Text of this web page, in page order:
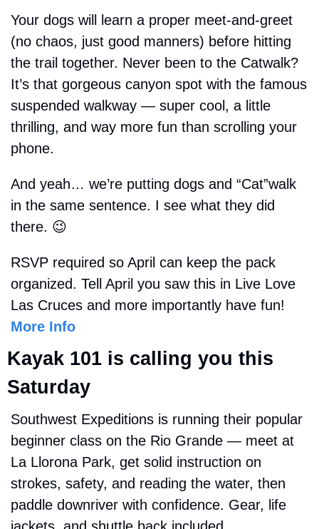
Your dogs will learn a proper meet-and-greet
(no chaos, just good manners) before hitting
the trail together. Never been to the Catwalk?
It’s that gorgeous canyon spot with the famous
suspended walkway — super cool, a little
thrilling, and way more fun than scrolling your
phone.
And yeah… we’re putting dogs and “Cat”walk
in the same sentence. I see what they did
there. 😉
RSVP required so April can keep the pack
organized. Tell April you saw this in Live Love
More Info
Kayak 101 is calling you this
Saturday
Southwest Expeditions is running their popular
beginner class on the Rio Grande — meet at
La Llorona Park, get solid instruction on
strokes, safety, and reading the water, then
paddle downriver with confidence. Gear, life